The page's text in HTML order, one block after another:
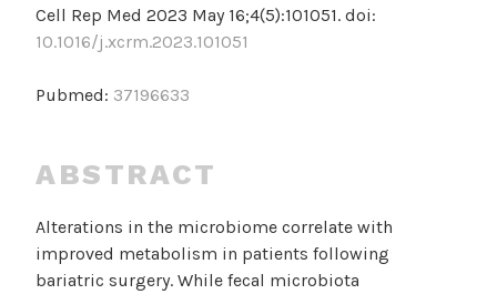
Cell Rep Med 2023 May 16;4(5):101051. doi:
10.1016/j.xcrm.2023.101051
Pubmed: 37196633
ABSTRACT
Alterations in the microbiome correlate with
improved metabolism in patients following
bariatric surgery. While fecal microbiota